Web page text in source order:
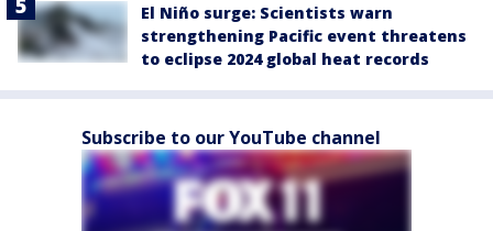
El Niño surge: Scientists warn
strengthening Pacific event threatens
to eclipse 2024 global heat records
Subscribe to our YouTube channel